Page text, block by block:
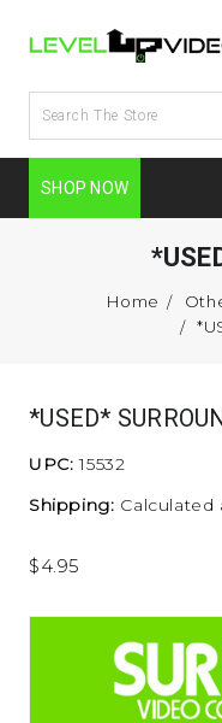
SHOP NOW
Home
*USED*
UPC: 15532
Shipping: Calculated
$4.95